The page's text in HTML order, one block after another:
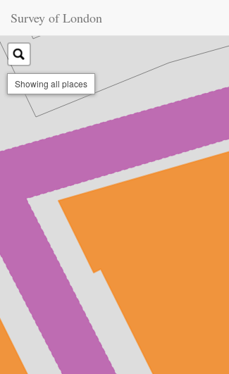
Survey of London
Showing all places